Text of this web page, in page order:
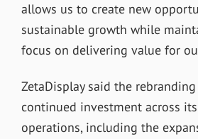
allows us to create new
sustainable growth while
focus on delivering value for
ZetaDisplay said the
continued investment across
operations, including the